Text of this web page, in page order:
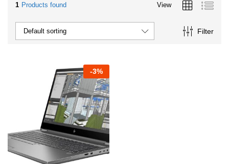
1 Products found View
Filter
Default sorting
-3%